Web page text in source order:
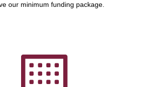
our minimum funding package.